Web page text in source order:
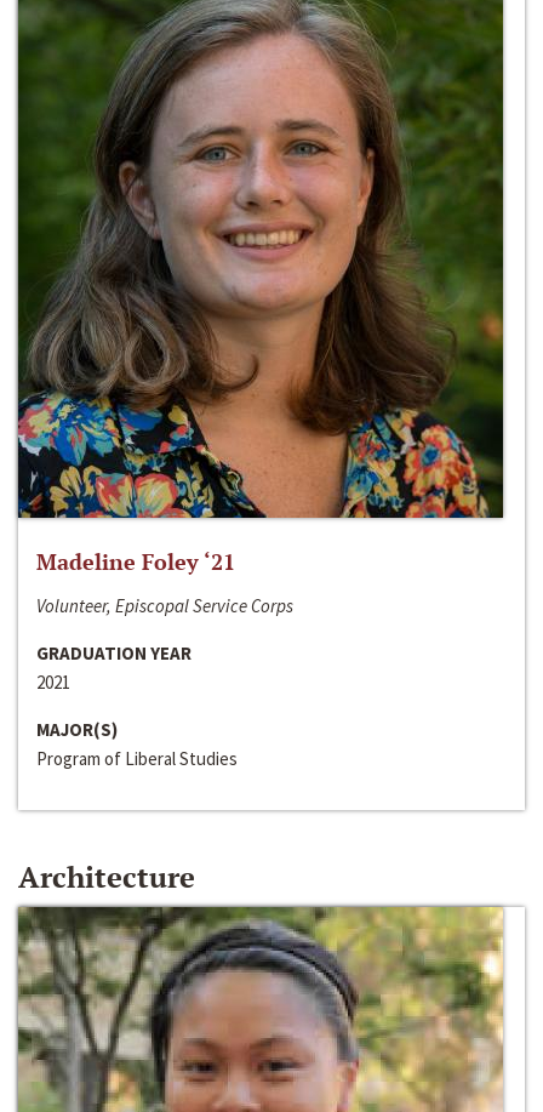
Madeline Foley ‘21
Volunteer, Episcopal Service Corps
GRADUATION YEAR
2021
MAJOR(S)
Program of Liberal Studies
Architecture